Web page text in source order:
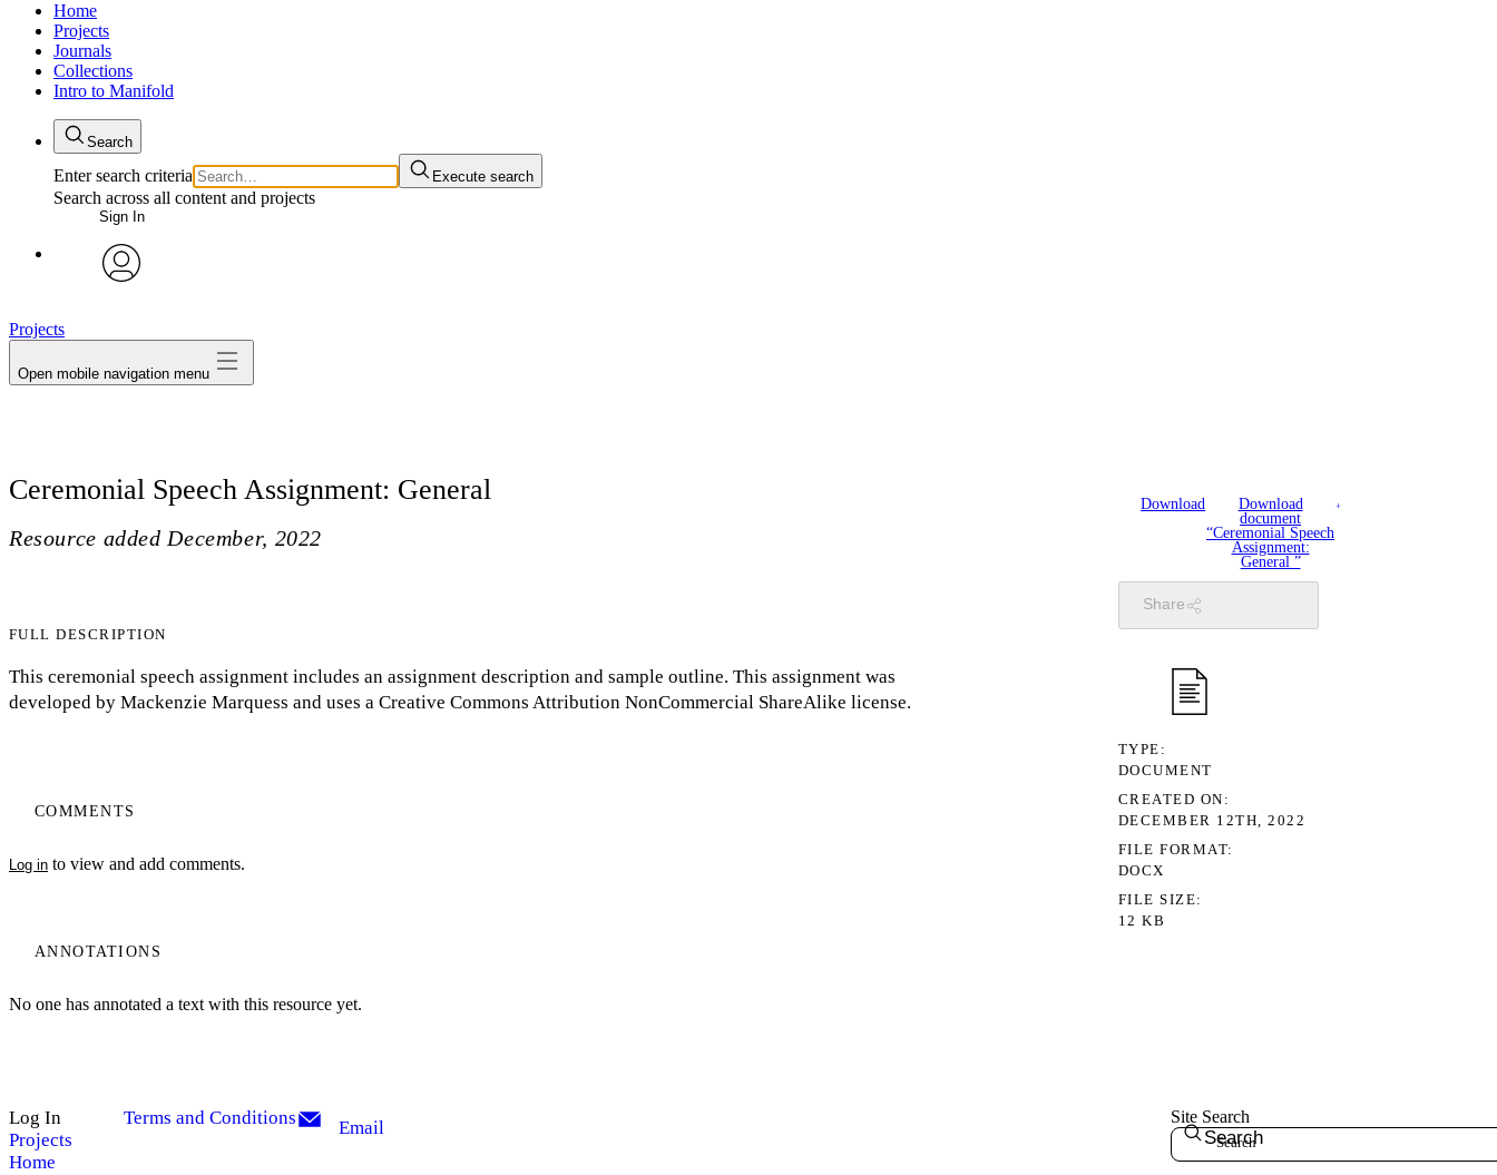
Home
Projects
Journals
Collections
Intro to Manifold
Search
Enter search criteria Execute search
Search across all content and projects
Sign In
Projects
Open mobile navigation menu
Ceremonial Speech Assignment: General
Resource added December, 2022
FULL DESCRIPTION
This ceremonial speech assignment includes an assignment description and sample outline. This assignment was
developed by Mackenzie Marquess and uses a Creative Commons Attribution NonCommercial ShareAlike license.
COMMENTS
Log in to view and add comments.
ANNOTATIONS
No one has annotated a text with this resource yet.
Download
Download
document
“Ceremonial Speech
Assignment:
General ”
Share
TYPE
DOCUMENT
CREATED ON
DECEMBER 12TH, 2022
FILE FORMAT
DOCX
FILE SIZE
12 KB
Site Search
Search
Log In
Projects
Home
Terms and Conditions Email